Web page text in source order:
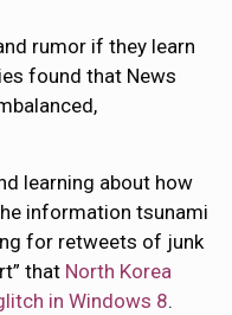
rumor if they learn
found that News
learning about how
information tsunami
for retweets of junk
that North Korea
in Windows 8.